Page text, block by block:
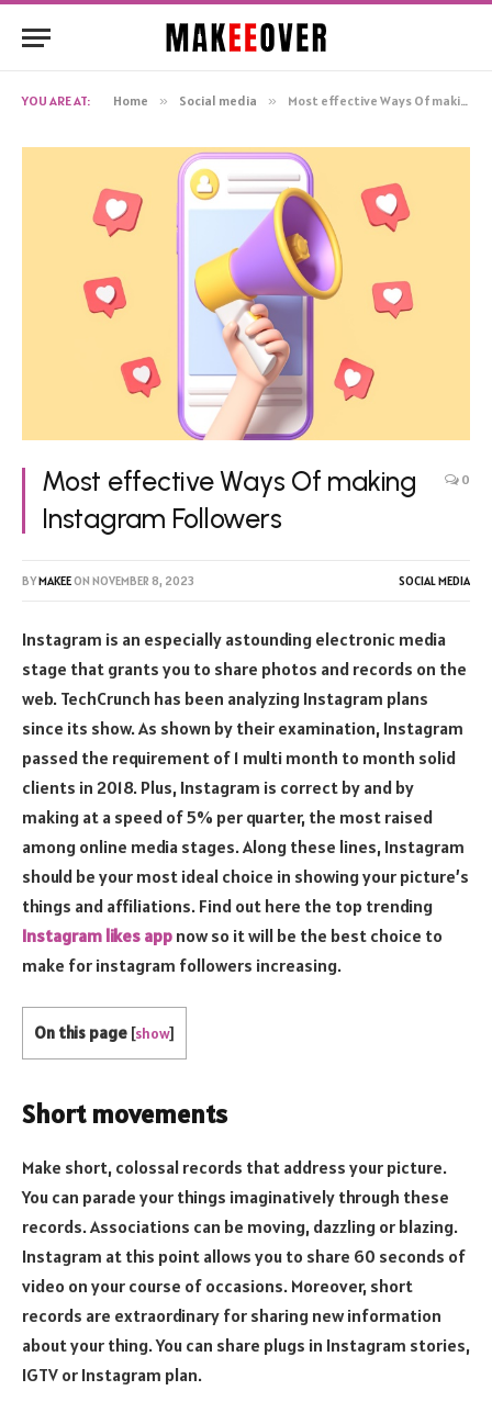
YOU ARE AT: Home » Social media » Most effective Ways Of making Instagram Followers
Most effective Ways Of making
Instagram Followers
0
BYMAKEEON NOVEMBER 8, 2023 SOCIAL MEDIA
Instagram is an especially astounding electronic media
stage that grants you to share photos and records on the
web. TechCrunch has been analyzing Instagram plans
since its show. As shown by their examination, Instagram
passed the requirement of 1 multi month to month solid
clients in 2018. Plus, Instagram is correct by and by
making at a speed of 5% per quarter, the most raised
among online media stages. Along these lines, Instagram
should be your most ideal choice in showing your picture’s
things and affiliations. Find out here the top trending
Instagram likes app now so it will be the best choice to
make for instagram followers increasing.
On this page [show]
Short movements
Make short, colossal records that address your picture.
You can parade your things imaginatively through these
records. Associations can be moving, dazzling or blazing.
Instagram at this point allows you to share 60 seconds of
video on your course of occasions. Moreover, short
records are extraordinary for sharing new information
about your thing. You can share plugs in Instagram stories,
IGTV or Instagram plan.